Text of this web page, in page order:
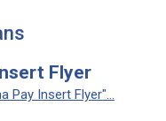
Flyer
Pay Insert Flyer"...